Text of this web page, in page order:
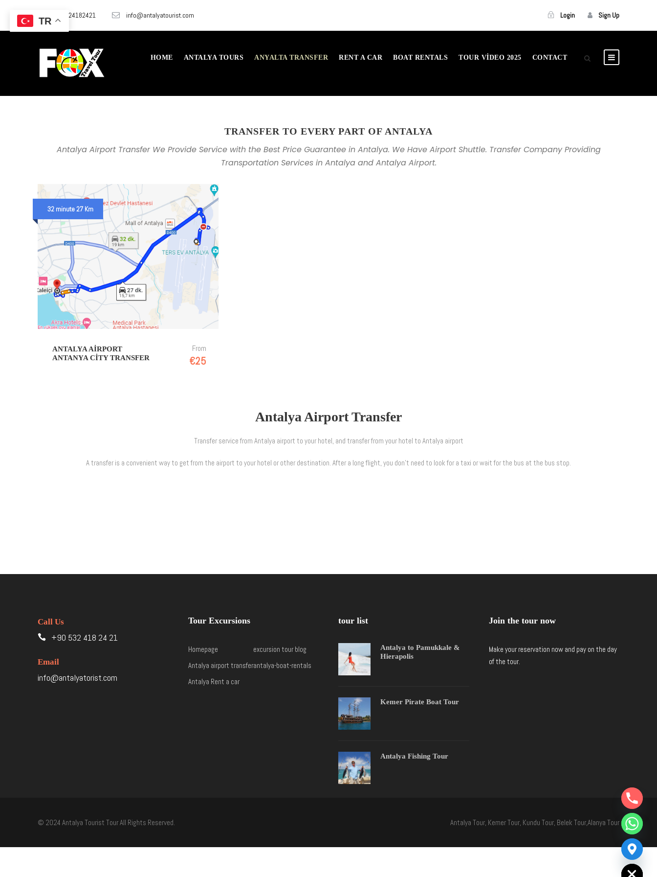
+905324182421 info@antalyatourist.com Login Sign Up
HOME ANTALYA TOURS ANYALTA TRANSFER RENT A CAR BOAT RENTALS TOUR VIDEO 2025 CONTACT
TRANSFER TO EVERY PART OF ANTALYA
Antalya Airport Transfer We Provide Service with the Best Price Guarantee in Antalya. We Have Airport Shuttle. Transfer Company Providing
Transportation Services in Antalya and Antalya Airport.
32 minute 27 Km
ANTALYA AIRPORT
ANTANYA CITY TRANSFER
From
€25
Antalya Airport Transfer
Transfer service from Antalya airport to your hotel, and transfer from your hotel to Antalya airport
A transfer is a convenient way to get from the airport to your hotel or other destination. After a long flight, you don’t need to look for a taxi or wait for the bus at the bus stop.
Call Us
+90 532 418 24 21
Email
info@antalyatorist.com
Tour Excursions
Homepage
excursion tour blog
Antalya airport transferantalya-boat-rentals
Antalya Rent a car
tour list
Antalya to Pamukkale &
Hierapolis
Kemer Pirate Boat Tour
Antalya Fishing Tour
Join the tour now
Make your reservation now and pay on the day
of the tour.
© 2024 Antalya Tourist Tour All Rights Reserved. Antalya Tour, Kemer Tour, Kundu Tour, Belek Tour,Alanya Tour
TR
H
I
D
E
C
H
A
T
Y